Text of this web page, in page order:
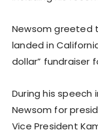
Newsom greeted
landed in
dollar” fundraiser
During his speech
Newsom for
Vice President